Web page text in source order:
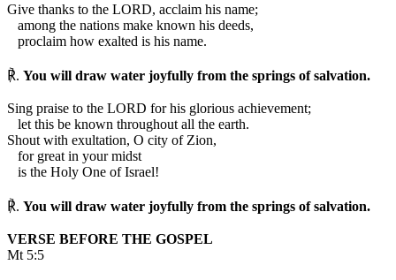
Give thanks to the LORD, acclaim his name;
among the nations make known his deeds,
proclaim how exalted is his name.
℟. You will draw water joyfully from the springs of salvation.
Sing praise to the LORD for his glorious achievement;
let this be known throughout all the earth.
Shout with exultation, O city of Zion,
for great in your midst
is the Holy One of Israel!
℟. You will draw water joyfully from the springs of salvation.
VERSE BEFORE THE GOSPEL
Mt 5:5